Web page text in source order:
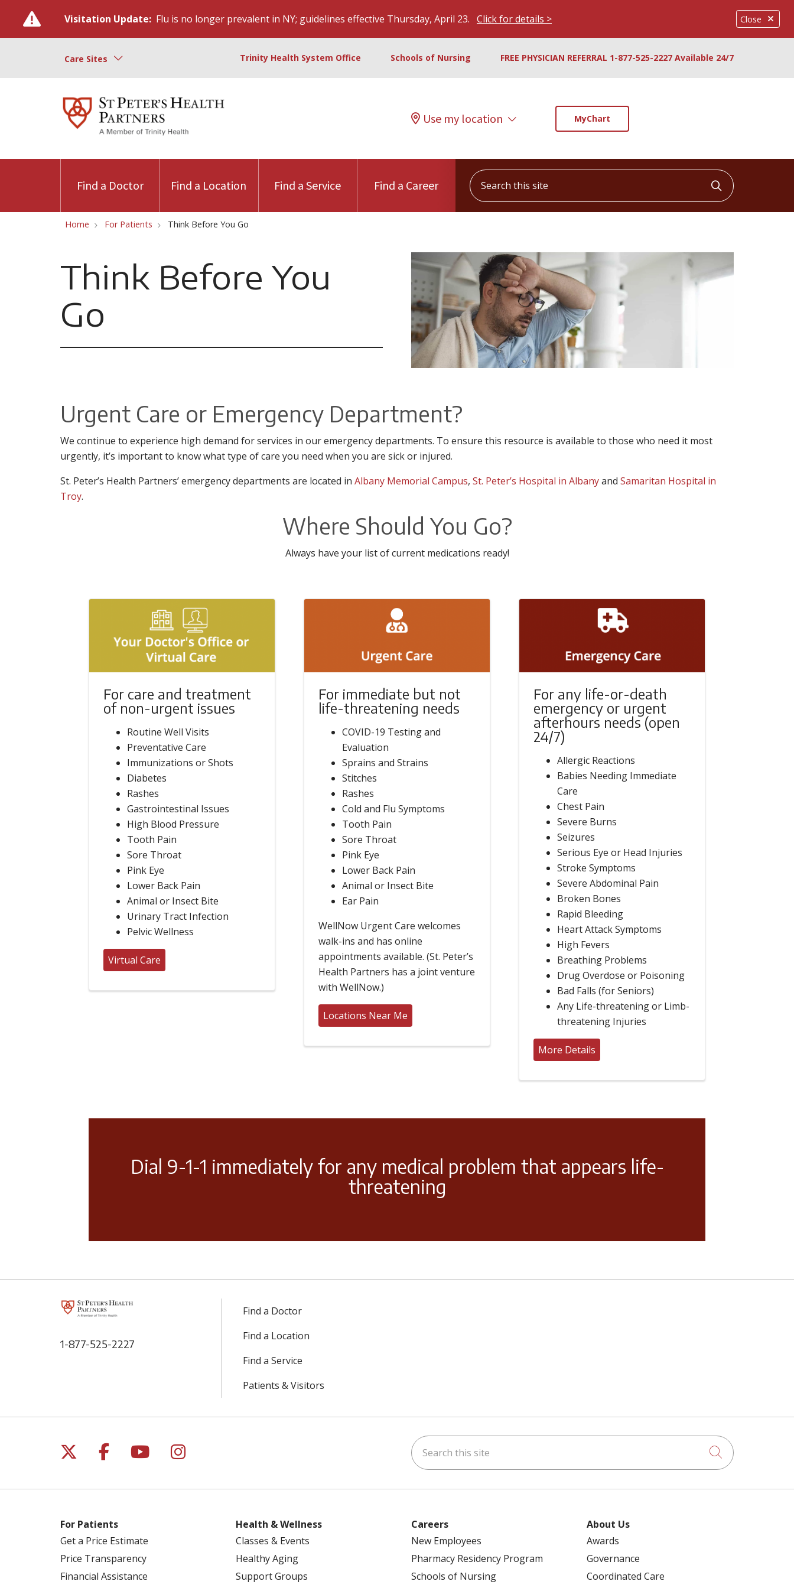
Close
Visitation Update: Flu is no longer prevalent in NY; guidelines effective Thursday, April 23. Click for details >
Care Sites Trinity Health System Office Schools of Nursing FREE PHYSICIAN REFERRAL 1-877-525-2227 Available 24/7
Use my location MyChart
Find a Doctor Find a Location Find a Service Find a Career
Search this site
Click to
Home For Patients Think Before You Go
Think Before You
Go
Urgent Care or Emergency Department?
We continue to experience high demand for services in our emergency departments. To ensure this resource is available to those who need it most
urgently, it’s important to know what type of care you need when you are sick or injured.
St. Peter’s Health Partners’ emergency departments are located in Albany Memorial Campus, St. Peter’s Hospital in Albanyand Samaritan Hospital in
Troy.
Where Should You Go?
Always have your list of current medications ready!
For care and treatment
of non-urgent issues
Routine Well Visits
Preventative Care
Immunizations or Shots
Diabetes
Rashes
Gastrointestinal Issues
High Blood Pressure
Tooth Pain
Sore Throat
Pink Eye
Lower Back Pain
Animal or Insect Bite
Urinary Tract Infection
Pelvic Wellness
Virtual Care
For immediate but not
life-threatening needs
COVID-19 Testing and
Evaluation
Sprains and Strains
Stitches
Rashes
Cold and Flu Symptoms
Tooth Pain
Sore Throat
Pink Eye
Lower Back Pain
Animal or Insect Bite
Ear Pain
WellNow Urgent Care welcomes
walk-ins and has online
appointments available. (St. Peter’s
Health Partners has a joint venture
with WellNow.)
Locations Near Me
For any life-or-death
emergency or urgent
afterhours needs (open
24/7)
Allergic Reactions
Babies Needing Immediate
Care
Chest Pain
Severe Burns
Seizures
Serious Eye or Head Injuries
Stroke Symptoms
Severe Abdominal Pain
Broken Bones
Rapid Bleeding
Heart Attack Symptoms
High Fevers
Breathing Problems
Drug Overdose or Poisoning
Bad Falls (for Seniors)
Any Life-threatening or Limb-
threatening Injuries
More Details
Dial 9-1-1 immediately for any medical problem that appears life-
threatening
1-877-525-2227
Find a Doctor
Find a Location
Find a Service
Patients & Visitors
Follow us on X
Follow us on Facebook
Follow us on YouTube
Follow us on Instagram Search this site
Click to
For Patients
Get a Price Estimate
Price Transparency
Financial Assistance
Health & Wellness
Classes & Events
Healthy Aging
Support Groups
Careers
New Employees
Pharmacy Residency Program
Schools of Nursing
About Us
Awards
Governance
Coordinated Care